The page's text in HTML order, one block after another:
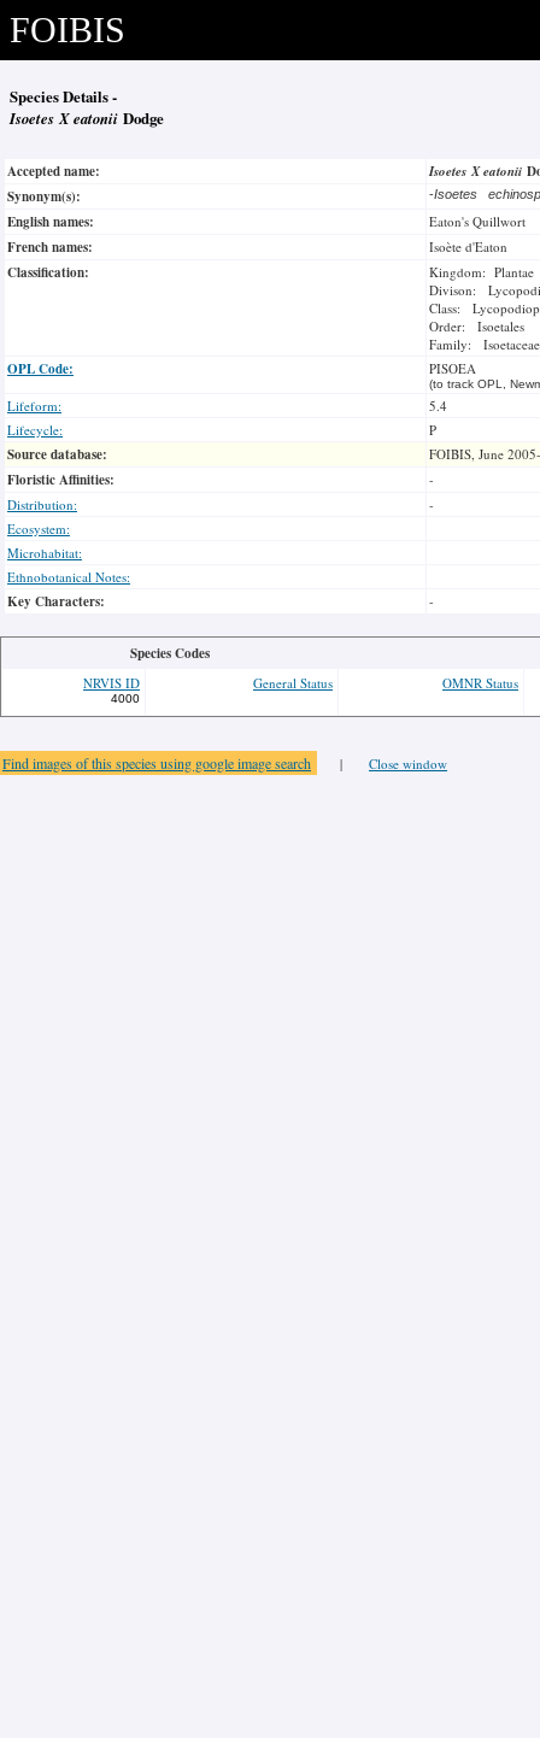
FOIBIS
Species Details -
Isoetes X eatonii Dodge
Accepted name: Isoetes X eatonii
Synonym(s):
-Isoetes
English names: Eaton's Quillwort
French names: Isoète d'Eaton
Classification:
Kingdom: Plantae
Divison:
Class:
Order: Isoetales
Family: Isoetaceae
OPL Code: PISOEA
(to track OPL,
Lifeform:
5.4
Lifecycle:
P
Source database: FOIBIS, June
Floristic Affinities:
-
Distribution:
-
Ecosystem:
Microhabitat:
Ethnobotanical Notes:
Key Characters: -
Species Codes
NRVIS ID
4000
General Status OMNR Status
Find images of this species using google image search | Close window